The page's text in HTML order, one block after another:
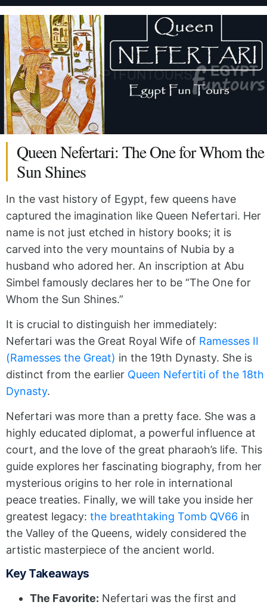
Queen Nefertari: The One for Whom the
Sun Shines
In the vast history of Egypt, few queens have
captured the imagination like Queen Nefertari. Her
name is not just etched in history books; it is
carved into the very mountains of Nubia by a
husband who adored her. An inscription at Abu
Simbel famously declares her to be “The One for
Whom the Sun Shines.”
It is crucial to distinguish her immediately:
Nefertari was the Great Royal Wife of Ramesses II
(Ramesses the Great) in the 19th Dynasty. She is
distinct from the earlier Queen Nefertiti of the 18th
Dynasty.
Nefertari was more than a pretty face. She was a
highly educated diplomat, a powerful influence at
court, and the love of the great pharaoh’s life. This
guide explores her fascinating biography, from her
mysterious origins to her role in international
peace treaties. Finally, we will take you inside her
greatest legacy: the breathtaking Tomb QV66 in
the Valley of the Queens, widely considered the
artistic masterpiece of the ancient world.
Key Takeaways
The Favorite: Nefertari was the first and